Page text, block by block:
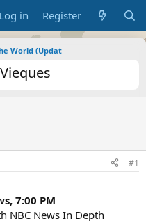
Log in Register
World (Updat
#1
7:00 PM
NBC News In Depth